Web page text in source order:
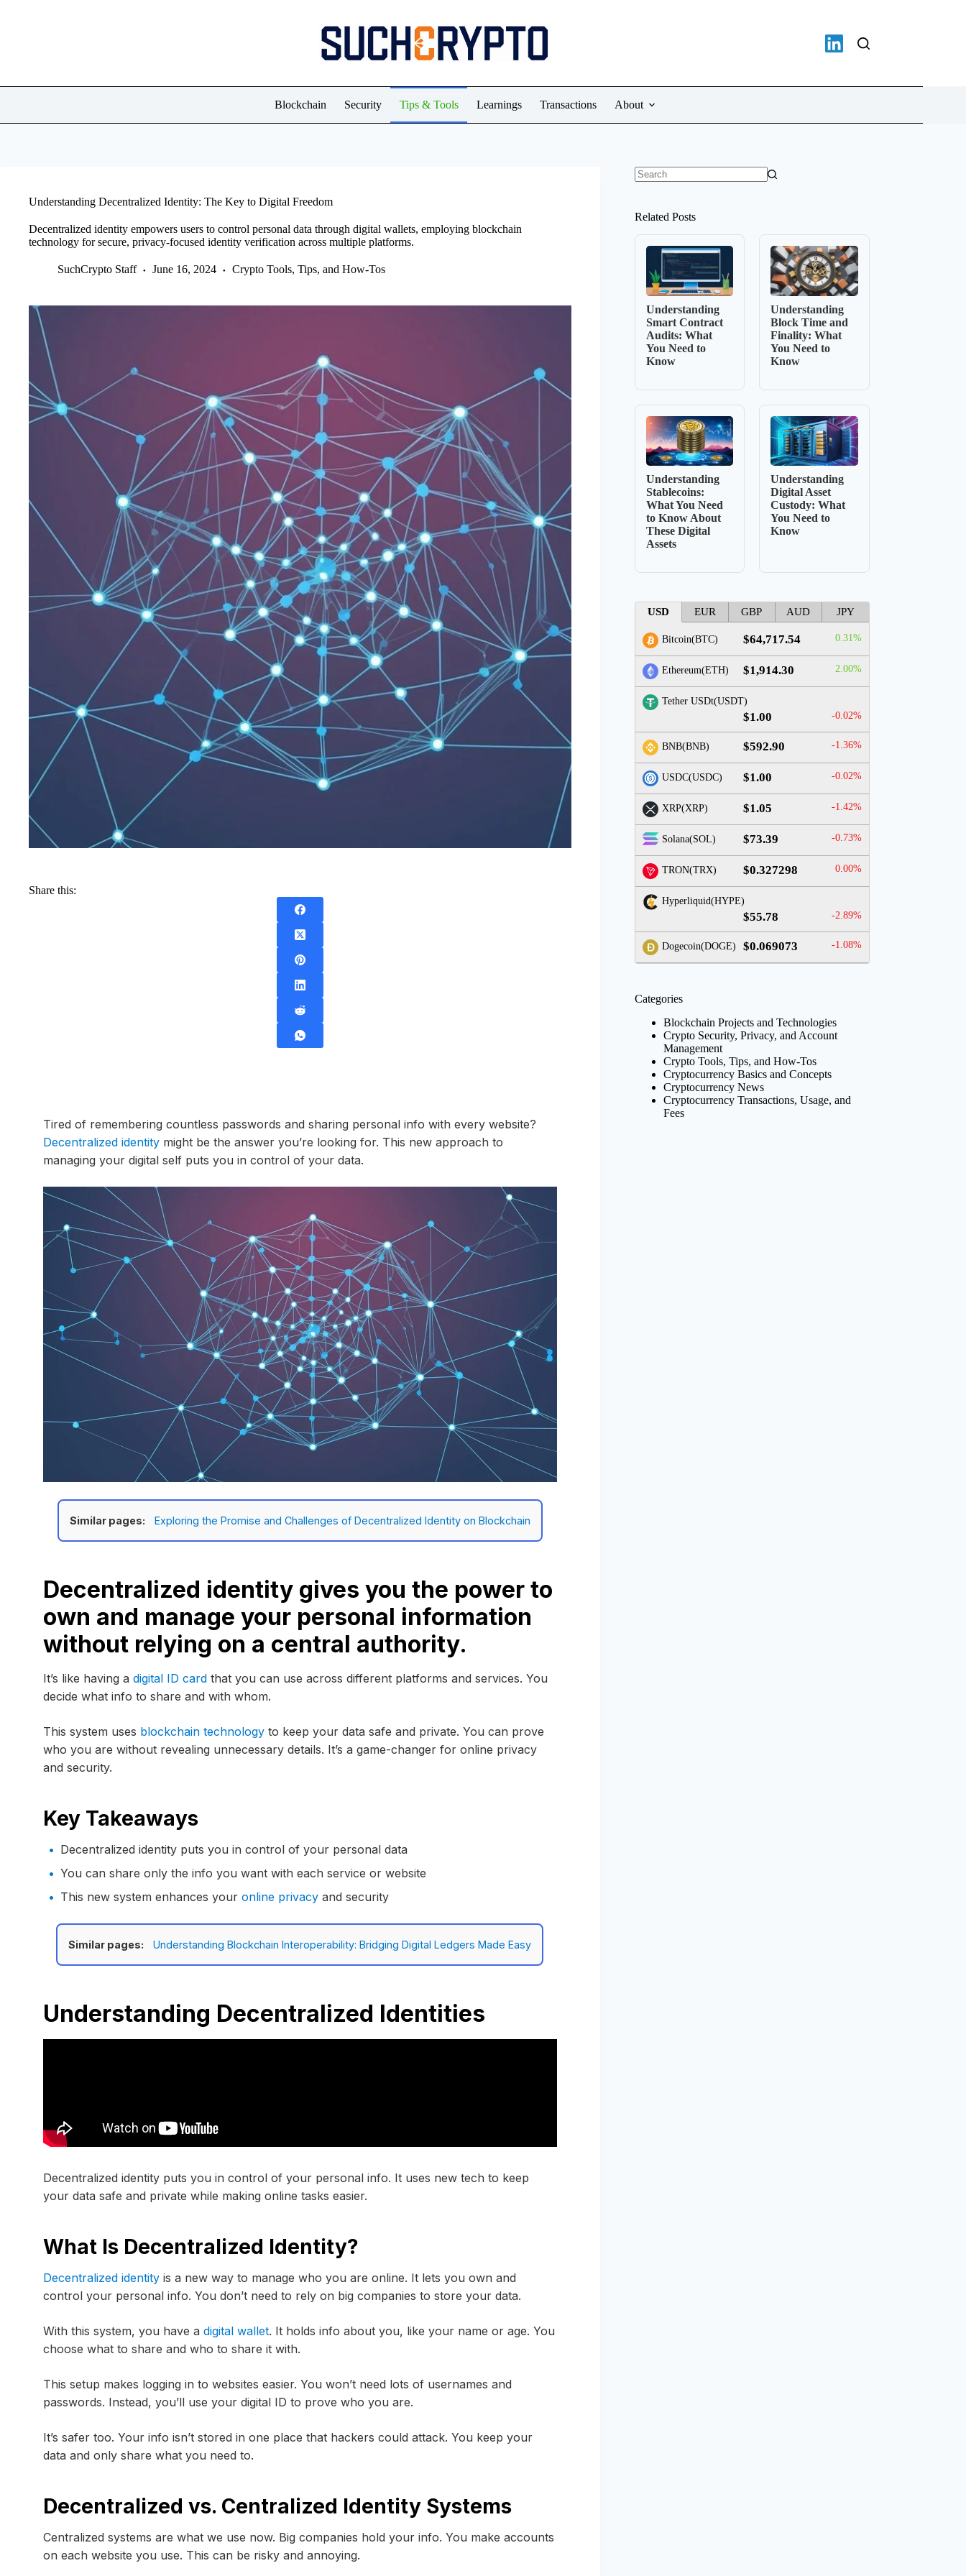
Blockchain Security Tips & Tools Learnings Transactions About
Understanding Decentralized Identity: The Key to Digital Freedom
Decentralized identity empowers users to control personal data through digital wallets, employing blockchain
technology for secure, privacy-focused identity verification across multiple platforms.
SuchCrypto Staff June 16, 2024 Crypto Tools, Tips, and How-Tos
Share this:
Tired of remembering countless passwords and sharing personal info with every website?
Decentralized identity might be the answer you’re looking for. This new approach to
managing your digital self puts you in control of your data.
Similar pages: Exploring the Promise and Challenges of Decentralized Identity on Blockchain
Decentralized identity gives you the power to
own and manage your personal information
without relying on a central authority.
It’s like having a digital ID card that you can use across different platforms and services. You
decide what info to share and with whom.
This system uses blockchain technology to keep your data safe and private. You can prove
who you are without revealing unnecessary details. It’s a game-changer for online privacy
and security.
Key Takeaways
Decentralized identity puts you in control of your personal data
You can share only the info you want with each service or website
This new system enhances your online privacy and security
Similar pages: Understanding Blockchain Interoperability: Bridging Digital Ledgers Made Easy
Understanding Decentralized Identities
Decentralized identity puts you in control of your personal info. It uses new tech to keep
your data safe and private while making online tasks easier.
What Is Decentralized Identity?
Decentralized identity is a new way to manage who you are online. It lets you own and
control your personal info. You don’t need to rely on big companies to store your data.
With this system, you have a digital wallet. It holds info about you, like your name or age. You
choose what to share and who to share it with.
This setup makes logging in to websites easier. You won’t need lots of usernames and
passwords. Instead, you’ll use your digital ID to prove who you are.
It’s safer too. Your info isn’t stored in one place that hackers could attack. You keep your
data and only share what you need to.
Decentralized vs. Centralized Identity Systems
Centralized systems are what we use now. Big companies hold your info. You make accounts
on each website you use. This can be risky and annoying.
Related Posts
Understanding
Smart Contract
Audits: What
You Need to
Know
Understanding
Block Time and
Finality: What
You Need to
Know
Understanding
Stablecoins:
What You Need
to Know About
These Digital
Assets
Understanding
Digital Asset
Custody: What
You Need to
Know
USD EUR GBP AUD JPY
Bitcoin(BTC) $64,717.54 0.31%
Ethereum(ETH) $1,914.30 2.00%
Tether USDt(USDT)
$1.00 -0.02%
BNB(BNB) $592.90 -1.36%
USDC(USDC) $1.00 -0.02%
XRP(XRP) $1.05 -1.42%
Solana(SOL) $73.39 -0.73%
TRON(TRX) $0.327298 0.00%
Hyperliquid(HYPE)
$55.78 -2.89%
Dogecoin(DOGE) $0.069073 -1.08%
Categories
Blockchain Projects and Technologies
Crypto Security, Privacy, and Account
Management
Crypto Tools, Tips, and How-Tos
Cryptocurrency Basics and Concepts
Cryptocurrency News
Cryptocurrency Transactions, Usage, and
Fees